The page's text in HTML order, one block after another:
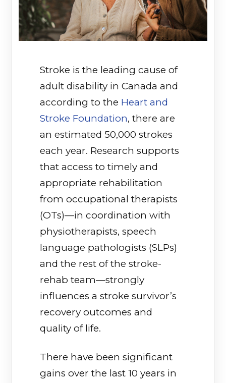
Stroke is the leading cause of
adult disability in Canada and
according to the Heart and
Stroke Foundation(opens in a new tab)
, there are
an estimated 50,000 strokes
each year. Research supports
that access to timely and
appropriate rehabilitation
from occupational therapists
(OTs)—in coordination with
physiotherapists, speech
language pathologists (SLPs)
and the rest of the stroke-
rehab team—strongly
influences a stroke survivor’s
recovery outcomes and
quality of life.
There have been significant
gains over the last 10 years in